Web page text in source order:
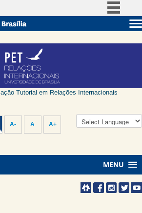
Servidor
Tutorial em Relações Internacionais
A- A A+
MENU